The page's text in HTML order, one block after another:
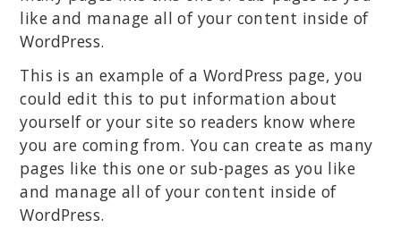
like and manage all of your content inside of
WordPress.
This is an example of a WordPress page, you
could edit this to put information about
yourself or your site so readers know where
you are coming from. You can create as many
pages like this one or sub-pages as you like
and manage all of your content inside of
WordPress.